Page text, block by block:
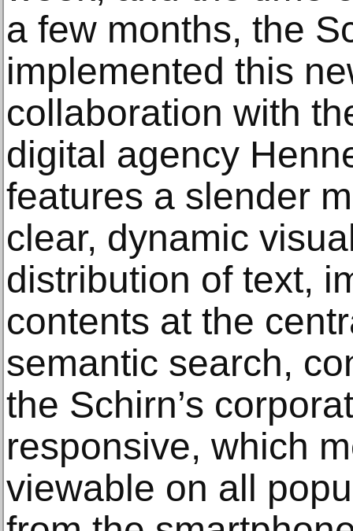
a few months, the
implemented this
collaboration with
digital agency
features a slender
clear, dynamic
distribution of text,
contents at the
semantic search,
the Schirn’s
responsive, which
viewable on all